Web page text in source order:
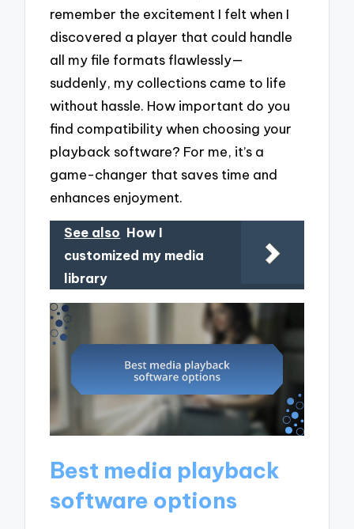
remember the excitement I felt when I
discovered a player that could handle
all my file formats flawlessly—
suddenly, my collections came to life
without hassle. How important do you
find compatibility when choosing your
playback software? For me, it’s a
game-changer that saves time and
enhances enjoyment.
See also How I
customized my media
library
Best media playback
software options